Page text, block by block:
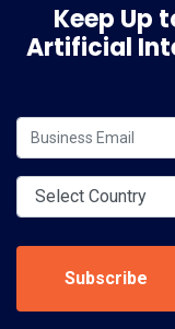
Keep Up
Artificial
Subscribe